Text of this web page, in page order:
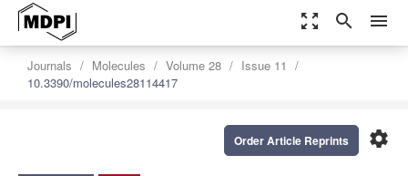
zoom_out_map search menu
Journals Molecules Volume 28
Issue 11
10.3390/molecules28114417
settings
Order Article Reprints